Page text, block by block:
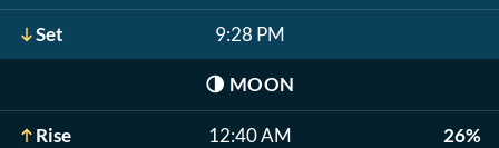
Set 9:28 PM
🌗 MOON
Rise 12:40 AM 26%